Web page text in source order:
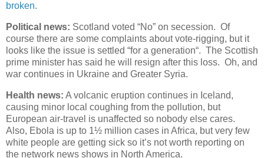
broken.
Political news: Scotland voted “No” on secession. Of
course there are some complaints about vote-rigging, but it
looks like the issue is settled “for a generation“. The Scottish
prime minister has said he will resign after this loss. Oh, and
war continues in Ukraine and Greater Syria.
Health news: A volcanic eruption continues in Iceland,
causing minor local coughing from the pollution, but
European air-travel is unaffected so nobody else cares.
Also, Ebola is up to 1½ million cases in Africa, but very few
white people are getting sick so it’s not worth reporting on
the network news shows in North America.